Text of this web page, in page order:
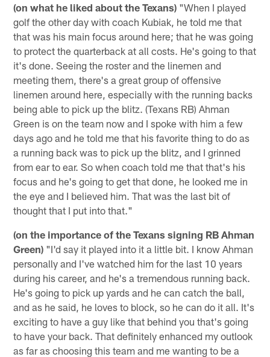
(on what he liked about the Texans) "When I played
golf the other day with coach Kubiak, he told me that
that was his main focus around here; that he was going
to protect the quarterback at all costs. He's going to that
it's done. Seeing the roster and the linemen and
meeting them, there's a great group of offensive
linemen around here, especially with the running backs
being able to pick up the blitz. (Texans RB) Ahman
Green is on the team now and I spoke with him a few
days ago and he told me that his favorite thing to do as
a running back was to pick up the blitz, and I grinned
from ear to ear. So when coach told me that that's his
focus and he's going to get that done, he looked me in
the eye and I believed him. That was the last bit of
thought that I put into that."
(on the importance of the Texans signing RB Ahman
Green) "I'd say it played into it a little bit. I know Ahman
personally and I've watched him for the last 10 years
during his career, and he's a tremendous running back.
He's going to pick up yards and he can catch the ball,
and as he said, he loves to block, so he can do it all. It's
exciting to have a guy like that behind you that's going
to have your back. That definitely enhanced my outlook
as far as choosing this team and me wanting to be a